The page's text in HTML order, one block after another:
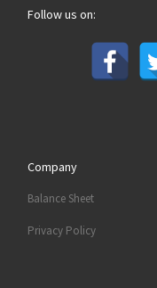
Follow us on:
Company
Balance Sheet
Privacy Policy